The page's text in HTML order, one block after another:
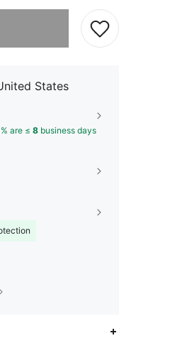
States
are ≤ 8 business days